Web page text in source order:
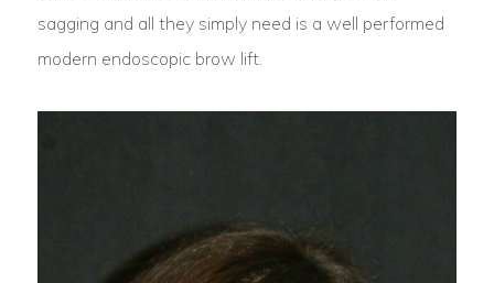
sagging and all they simply need is a well performed
modern endoscopic brow lift.